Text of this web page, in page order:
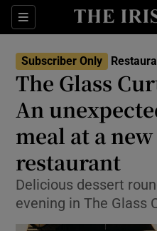
Sections
Subscriber Only
The Glass
An
meal at a
restaurant
Delicious dessert
evening in The Glass